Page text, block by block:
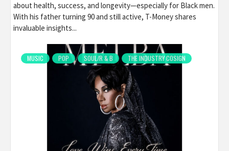
about health, success, and longevity—especially for Black men.
With his father turning 90 and still active, T-Money shares
invaluable insights...
MUSIC POP SOUL/R & B THE INDUSTRY COSIGN